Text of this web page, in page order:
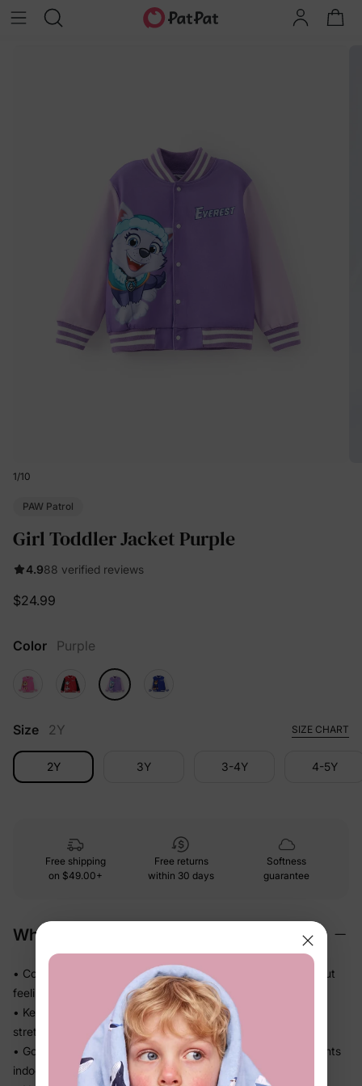
1/10
PAW Patrol
Girl Toddler Jacket Purple
4.988 verified reviews
$24.99
Color Purple
Size 2Y SIZE CHART
2Y 3Y 3-4Y 4-5Y
Free shipping
on $49.00+
Free returns
within 30 days
Softness
guarantee
Why We Love It
• Cozy midweight knit that adds just the right warmth without
feeling stiff
• Keeps its shape through active play — no sagging or
stretching out
• Goes on and off in seconds — great for in-between moments
indoors and out